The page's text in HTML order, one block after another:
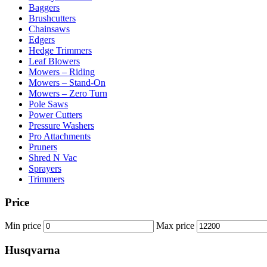
Baggers
Brushcutters
Chainsaws
Edgers
Hedge Trimmers
Leaf Blowers
Mowers – Riding
Mowers – Stand-On
Mowers – Zero Turn
Pole Saws
Power Cutters
Pressure Washers
Pro Attachments
Pruners
Shred N Vac
Sprayers
Trimmers
Price
Min price Max price
Husqvarna